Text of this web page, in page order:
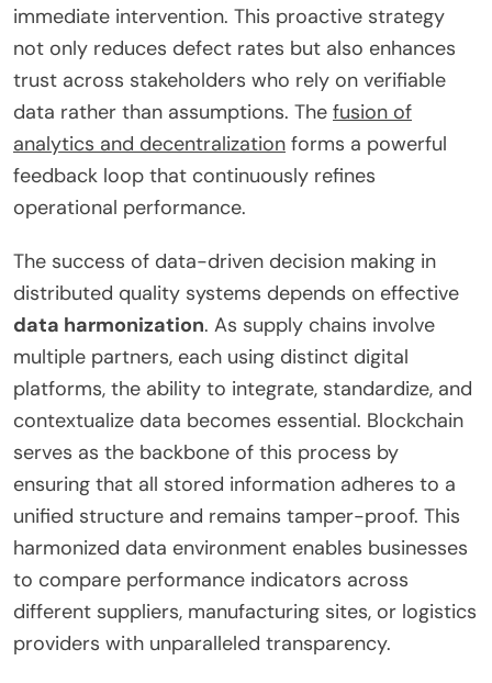
immediate intervention. This proactive strategy
not only reduces defect rates but also enhances
trust across stakeholders who rely on verifiable
data rather than assumptions. The fusion of
analytics and decentralization forms a powerful
feedback loop that continuously refines
operational performance.
The success of data-driven decision making in
distributed quality systems depends on effective
data harmonization. As supply chains involve
multiple partners, each using distinct digital
platforms, the ability to integrate, standardize, and
contextualize data becomes essential. Blockchain
serves as the backbone of this process by
ensuring that all stored information adheres to a
unified structure and remains tamper-proof. This
harmonized data environment enables businesses
to compare performance indicators across
different suppliers, manufacturing sites, or logistics
providers with unparalleled transparency.